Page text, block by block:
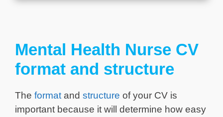
Mental Health Nurse CV
format and structure
The format and structure of your CV is
important because it will determine how easy